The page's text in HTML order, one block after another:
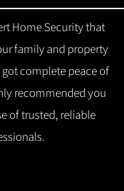
Home Security that
family and property
complete peace of
recommended you
of trusted, reliable